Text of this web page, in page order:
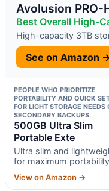
Avolusion PRO-
Best Overall High-
High-capacity 3TB
See on Amazon
PEOPLE WHO PRIORITIZE
PORTABILITY AND QUICK
FOR LIGHT STORAGE NEEDS
SECONDARY BACKUPS.
500GB Ultra Slim
Portable Exte
Ultra slim and
for maximum portability
View on Amazon →